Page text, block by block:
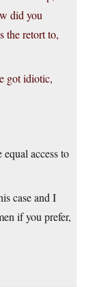
did you
the retort to,
got idiotic,
access to
case and I
if you prefer,